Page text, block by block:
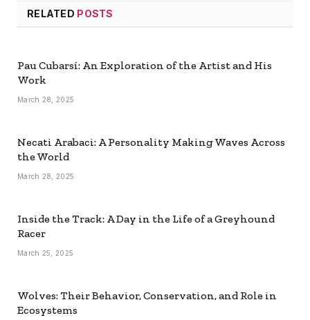
RELATED POSTS
Pau Cubarsí: An Exploration of the Artist and His
Work
March 28, 2025
Necati Arabaci: A Personality Making Waves Across
the World
March 28, 2025
Inside the Track: A Day in the Life of a Greyhound
Racer
March 25, 2025
Wolves: Their Behavior, Conservation, and Role in
Ecosystems